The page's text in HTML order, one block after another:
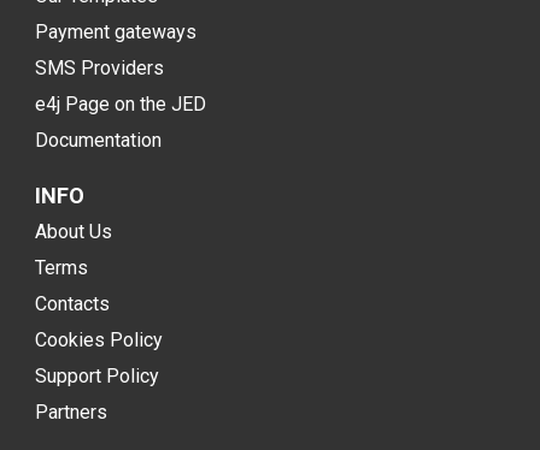
Payment gateways
SMS Providers
e4j Page on the JED
Documentation
INFO
About Us
Terms
Contacts
Cookies Policy
Support Policy
Partners